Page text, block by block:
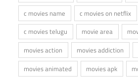
c movies name
c movies on netflix
c movies telugu
movie area
movies action
movies addiction
movies animated
movies apk